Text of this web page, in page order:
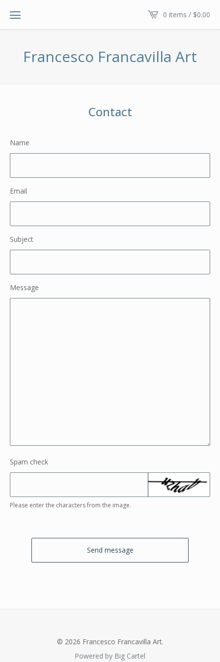
0 items / $0.00
Francesco Francavilla Art
Contact
Name
Email
Subject
Message
Spam check
Please enter the characters from the image.
Send message
© 2026 Francesco Francavilla Art.
Powered by Big Cartel